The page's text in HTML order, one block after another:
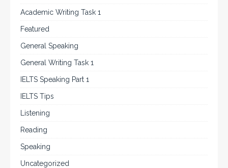
Academic Writing Task 1
Featured
General Speaking
General Writing Task 1
IELTS Speaking Part 1
IELTS Tips
Listening
Reading
Speaking
Uncategorized